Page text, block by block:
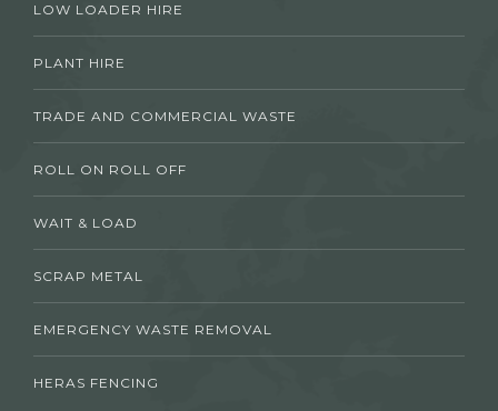
LOW LOADER HIRE
PLANT HIRE
TRADE AND COMMERCIAL WASTE
ROLL ON ROLL OFF
WAIT & LOAD
SCRAP METAL
EMERGENCY WASTE REMOVAL
HERAS FENCING